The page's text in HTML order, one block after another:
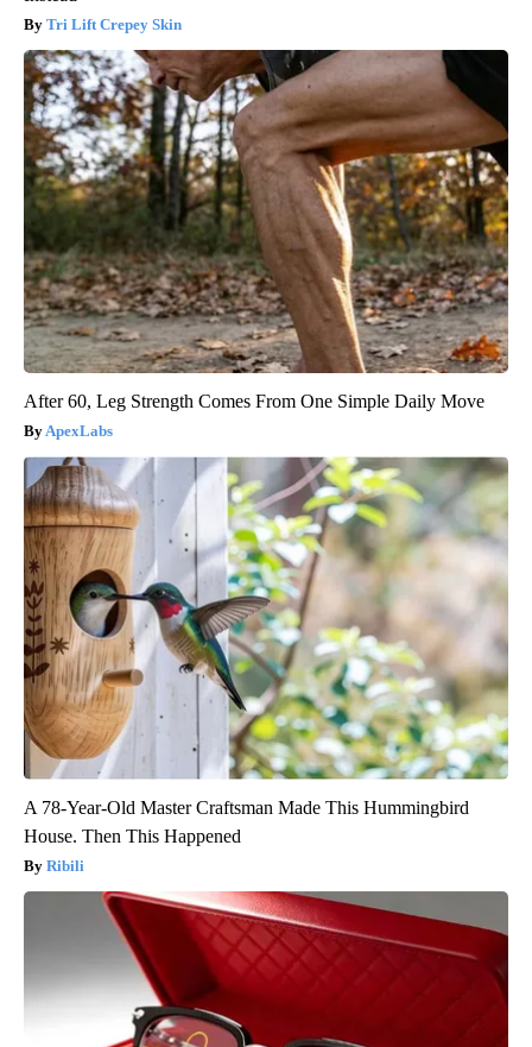
Tri Lift Crepey Skin
After 60, Leg Strength Comes From One Simple Daily Move
ApexLabs
A 78-Year-Old Master Craftsman Made This Hummingbird
House. Then This Happened
Ribili